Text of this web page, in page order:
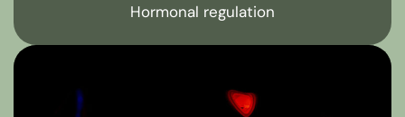
Hormonal regulation